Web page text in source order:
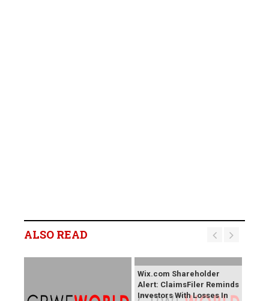
ALSO READ
Wix.com Shareholder
Alert: ClaimsFiler Reminds
Investors With Losses In